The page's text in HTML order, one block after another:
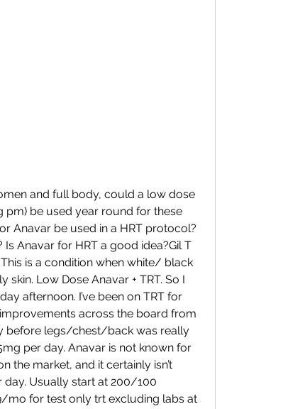
be used year round for these
Anavar be used in a HRT protocol?
Anavar for HRT a good idea?Gil T
is a condition when white/ black
Low Dose Anavar + TRT. So I
afternoon. I’ve been on TRT for
across the board from
before legs/chest/back was really
per day. Anavar is not known for
the market, and it certainly isn’t
day. Usually start at 200/100
for test only trt excluding labs at